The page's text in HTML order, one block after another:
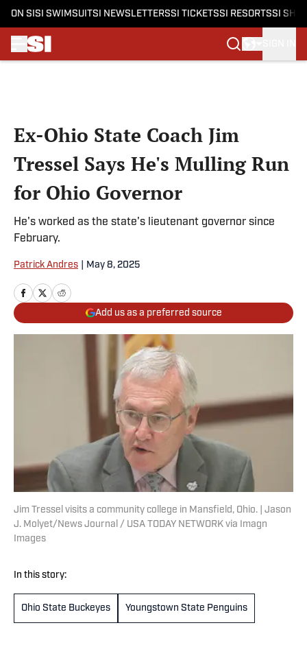
ON SI SI SWIMSUITSI NEWSLETTERSSI TICKETSSI RESORTSSI
Ex-Ohio State Coach Jim
Tressel Says He's Mulling Run
for Ohio Governor
He's worked as the state's lieutenant governor since
February.
Patrick Andres May 8, 2025
Add us as a preferred source
Jim Tressel visits a community college in Mansfield, Ohio. | Jason
J. Molyet/News Journal / USA TODAY NETWORK via Imagn
Images
In this story:
Ohio State Buckeyes Youngstown State Penguins